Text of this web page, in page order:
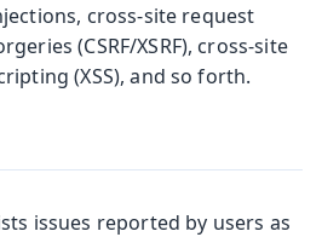
cross-site request
(CSRF/XSRF), cross-site
(XSS), and so forth.
issues reported by users as